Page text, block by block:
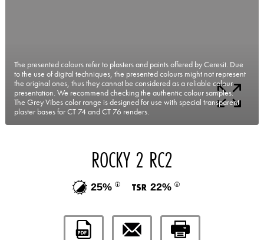
The presented colours refer to plasters and paints offered by Ceresit. Due
to the use of digital techniques, the presented colours might not represent
the original ones, thus they cannot be considered as a reliable colour
presentation. We recommend checking the authentic colour samples.
The Grey Vibes color range is designed for use with special transparent
plaster bases for CT 74 and CT 76 renders.
ROCKY 2 RC2
25% 22%